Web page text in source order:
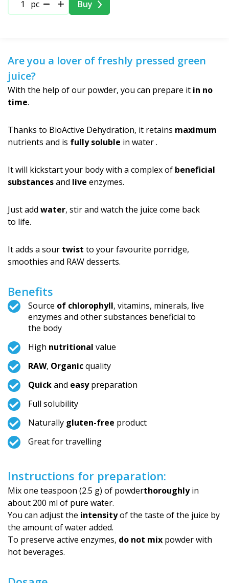
pc
Buy
Are you a lover of freshly pressed green
juice?
With the help of our powder, you can prepare it in no
time.
Thanks to BioActive Dehydration, it retains maximum
nutrients and is fully soluble in water .
It will kickstart your body with a complex of beneficial
substancesand live enzymes.
Just add water, stir and watch the juice come back
to life.
It adds a sour twist to your favourite porridge,
smoothies and RAW desserts.
Benefits
Source of chlorophyll, vitamins, minerals, live
enzymes and other substances beneficial to
the body
High nutritional value
RAW, Organicquality
Quickand easypreparation
Full solubility
Naturally gluten-free product
Great for travelling
Instructions for preparation:
Mix one teaspoon (2.5 g) of powderthoroughlyin
about 200 ml of pure water.
You can adjust the intensityof the taste of the juice by
the amount of water added.
To preserve active enzymes, do not mix powder with
hot beverages.